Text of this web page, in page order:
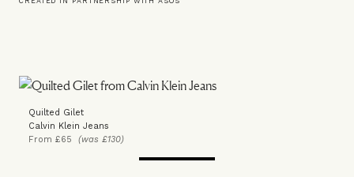
Quilted Gilet
Calvin Klein Jeans
From £65 (was £130)